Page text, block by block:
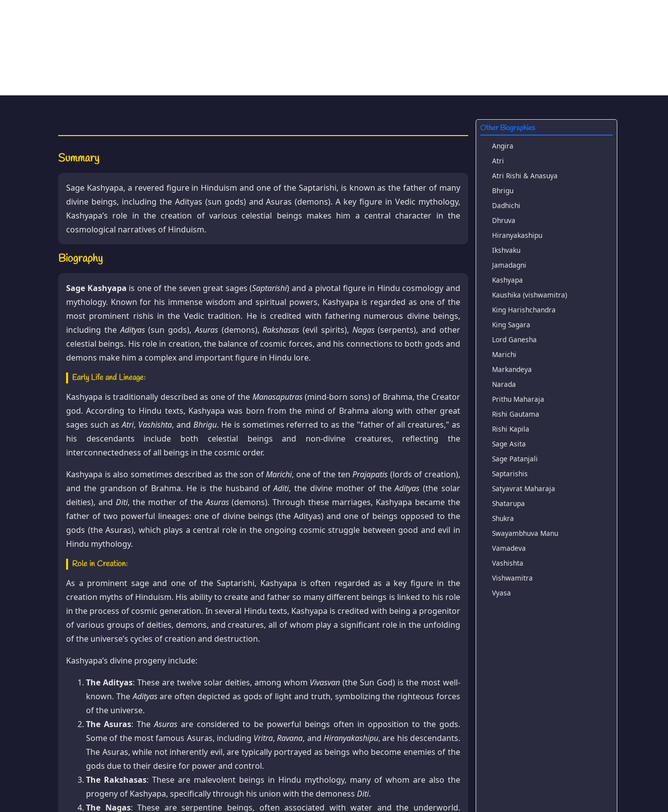
Summary
Sage Kashyapa, a revered figure in Hinduism and one of the Saptarishi, is known as the father of many
divine beings, including the Adityas (sun gods) and Asuras (demons). A key figure in Vedic mythology,
Kashyapa’s role in the creation of various celestial beings makes him a central character in the
cosmological narratives of Hinduism.
Biography
Sage Kashyapa is one of the seven great sages (Saptarishi) and a pivotal figure in Hindu cosmology and
mythology. Known for his immense wisdom and spiritual powers, Kashyapa is regarded as one of the
most prominent rishis in the Vedic tradition. He is credited with fathering numerous divine beings,
including theAdityas(sun gods),Asuras(demons),Rakshasas (evil spirits), Nagas(serpents), and other
celestial beings. His role in creation, the balance of cosmic forces, and his connections to both gods and
demons make him a complex and important figure in Hindu lore.
Early Life and Lineage:
Kashyapa is traditionally described as one of the Manasaputras(mind-born sons) of Brahma, the Creator
god. According to Hindu texts, Kashyapa was born from the mind of Brahma along with other great
sages such asAtri, Vashishta, and Bhrigu. He is sometimes referred to as the "father of all creatures," as
his descendants include both celestial beings and non-divine creatures, reflecting the
interconnectedness of all beings in the cosmic order.
Kashyapa is also sometimes described as the son ofMarichi, one of the tenPrajapatis (lords of creation),
and the grandson of Brahma. He is the husband ofAditi, the divine mother of theAdityas (the solar
deities), and Diti, the mother of theAsuras(demons). Through these marriages, Kashyapa became the
father of two powerful lineages: one of divine beings (the Adityas) and one of beings opposed to the
gods (the Asuras), which plays a central role in the ongoing cosmic struggle between good and evil in
Hindu mythology.
Role in Creation:
As a prominent sage and one of the Saptarishi, Kashyapa is often regarded as a key figure in the
creation myths of Hinduism. His ability to create and father so many different beings is linked to his role
in the process of cosmic generation. In several Hindu texts, Kashyapa is credited with being a progenitor
of various groups of deities, demons, and creatures, all of whom play a significant role in the unfolding
of the universe’s cycles of creation and destruction.
Kashyapa’s divine progeny include:
The Adityas: These are twelve solar deities, among whom Vivasvan (the Sun God) is the most well-
known. TheAdityasare often depicted as gods of light and truth, symbolizing the righteous forces
of the universe.
The Asuras: TheAsuras are considered to be powerful beings often in opposition to the gods.
Some of the most famous Asuras, including Vritra,Ravana, andHiranyakashipu, are his descendants.
The Asuras, while not inherently evil, are typically portrayed as beings who become enemies of the
gods due to their desire for power and control.
The Rakshasas: These are malevolent beings in Hindu mythology, many of whom are also the
progeny of Kashyapa, specifically through his union with the demoness Diti.
The Nagas: These are serpentine beings, often associated with water and the underworld.
Other Biographies
Angira
Atri
Atri Rishi & Anasuya
Bhrigu
Dadhichi
Dhruva
Hiranyakashipu
Ikshvaku
Jamadagni
Kashyapa
Kaushika (vishwamitra)
King Harishchandra
King Sagara
Lord Ganesha
Marichi
Markandeya
Narada
Prithu Maharaja
Rishi Gautama
Rishi Kapila
Sage Asita
Sage Patanjali
Saptarishis
Satyavrat Maharaja
Shatarupa
Shukra
Swayambhuva Manu
Vamadeva
Vashishta
Vishwamitra
Vyasa